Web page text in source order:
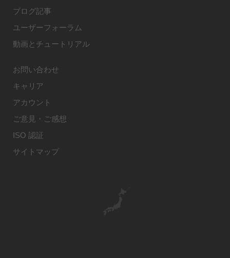
ブログ記事
ユーザーフォーラム
動画とチュートリアル
お問い合わせ
キャリア
アカウント
ご意見・ご感想
ISO 認証
サイトマップ